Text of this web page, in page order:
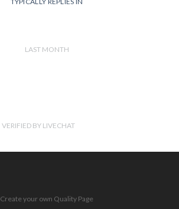
LAST MONTH
VERIFIED BY LIVECHAT
Create your own Quality Page